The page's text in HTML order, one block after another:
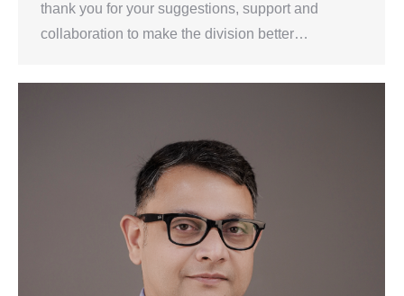
thank you for your suggestions, support and
collaboration to make the division better…